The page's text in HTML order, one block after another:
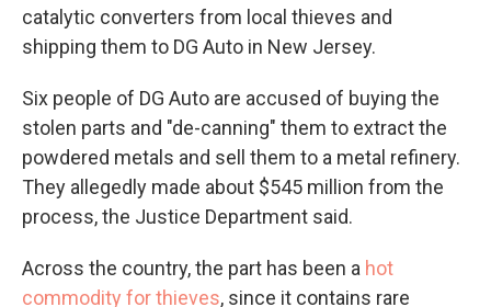
catalytic converters from local thieves and
shipping them to DG Auto in New Jersey.
Six people of DG Auto are accused of buying the
stolen parts and "de-canning" them to extract the
powdered metals and sell them to a metal refinery.
They allegedly made about $545 million from the
process, the Justice Department said.
Across the country, the part has been a hot
commodity for thieves, since it contains rare